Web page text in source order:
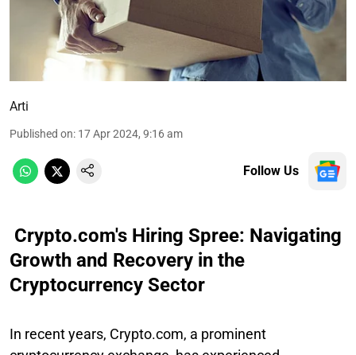
Arti
Published on: 17 Apr 2024, 9:16 am
Follow Us
Crypto.com's Hiring Spree: Navigating
Growth and Recovery in the
Cryptocurrency Sector
In recent years, Crypto.com, a prominent